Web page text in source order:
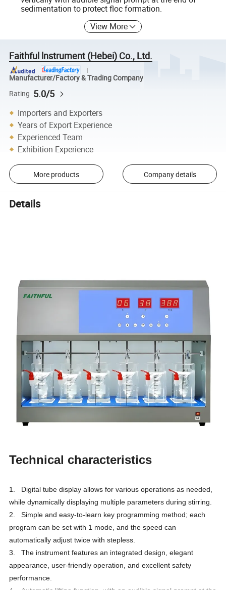
sedimentation to protect floc formation.
View More
Faithful lnstrument (Hebei) Co., Ltd.
Manufacturer/Factory & Trading Company
Rating 5.0/5
Importers and Exporters
Years of Export Experience
Experienced Team
Exhibition Experience
More products Company details
Details
Technical characteristics
1. Digital tube display allows for various operations as needed,
while dynamically displaying multiple parameters during stirring.
2. Simple and easy-to-learn key programming method; each
program can be set with 1 mode, and the speed can
automatically adjust twice with stepless.
3. The instrument features an integrated design, elegant
appearance, user-friendly operation, and excellent safety
performance.